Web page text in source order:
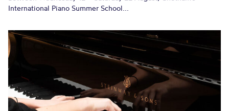
International Piano Summer School...